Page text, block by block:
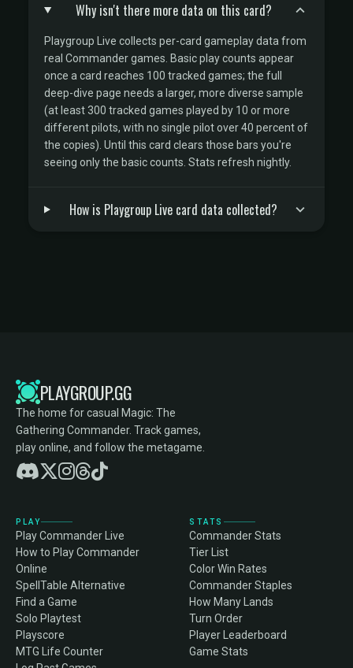
Why isn't there more data on this card?
Playgroup Live collects per-card gameplay data from
real Commander games. Basic play counts appear
once a card reaches 100 tracked games; the full
deep-dive page needs a larger, more diverse sample
(at least 300 tracked games played by 10 or more
different pilots, with no single pilot over 40 percent of
the copies). Until this card clears those bars you're
seeing only the basic counts. Stats refresh nightly.
How is Playgroup Live card data collected?
PLAYGROUP.GG
The home for casual Magic: The
Gathering Commander. Track games,
play online, and follow the metagame.
PLAY
Play Commander Live
How to Play Commander
Online
SpellTable Alternative
Find a Game
Solo Playtest
Playscore
MTG Life Counter
STATS
Commander Stats
Tier List
Color Win Rates
Commander Staples
How Many Lands
Turn Order
Player Leaderboard
Game Stats